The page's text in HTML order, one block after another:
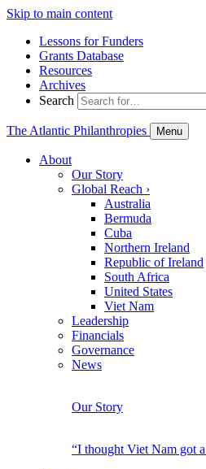
Skip to main content
Lessons for Funders
Grants Database
Resources
Archives
Search
The Atlantic Philanthropies Menu
About
Our Story
Global Reach ›
Australia
Bermuda
Cuba
Northern Ireland
Republic of Ireland
South Africa
United States
Viet Nam
Leadership
Financials
Governance
News
Our Story
“I thought Viet Nam got